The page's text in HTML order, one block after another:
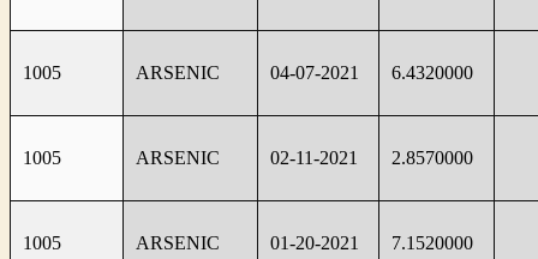
1005 ARSENIC 04-07-2021 6.4320000
1005 ARSENIC 02-11-2021 2.8570000
1005 ARSENIC 01-20-2021 7.1520000